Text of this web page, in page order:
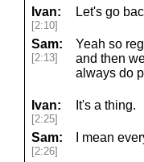
Ivan:
[2:10]
Let's go
Sam:
[2:13]
Yeah so
and then
always do
Ivan:
[2:25]
It's a thing.
Sam:
[2:26]
I mean